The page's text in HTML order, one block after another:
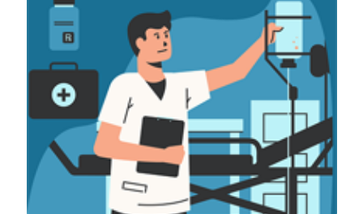
More Citation Formats
PAGEPress has chosen to apply the Creative
Commons Attribution NonCommercial 4.0
International License(CC BY-NC 4.0) to all
manuscripts to be published.